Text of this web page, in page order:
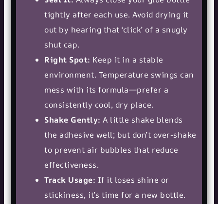
tightly after each use. Avoid drying it
out by hearing that ‘click’ of a snugly
shut cap.
Right Spot: Keep it in a stable
environment. Temperature swings can
mess with its formula—prefer a
consistently cool, dry place.
Shake Gently: A little shake blends
the adhesive well; but don’t over-shake
to prevent air bubbles that reduce
effectiveness.
Track Usage: If it loses shine or
stickiness, it’s time for a new bottle.